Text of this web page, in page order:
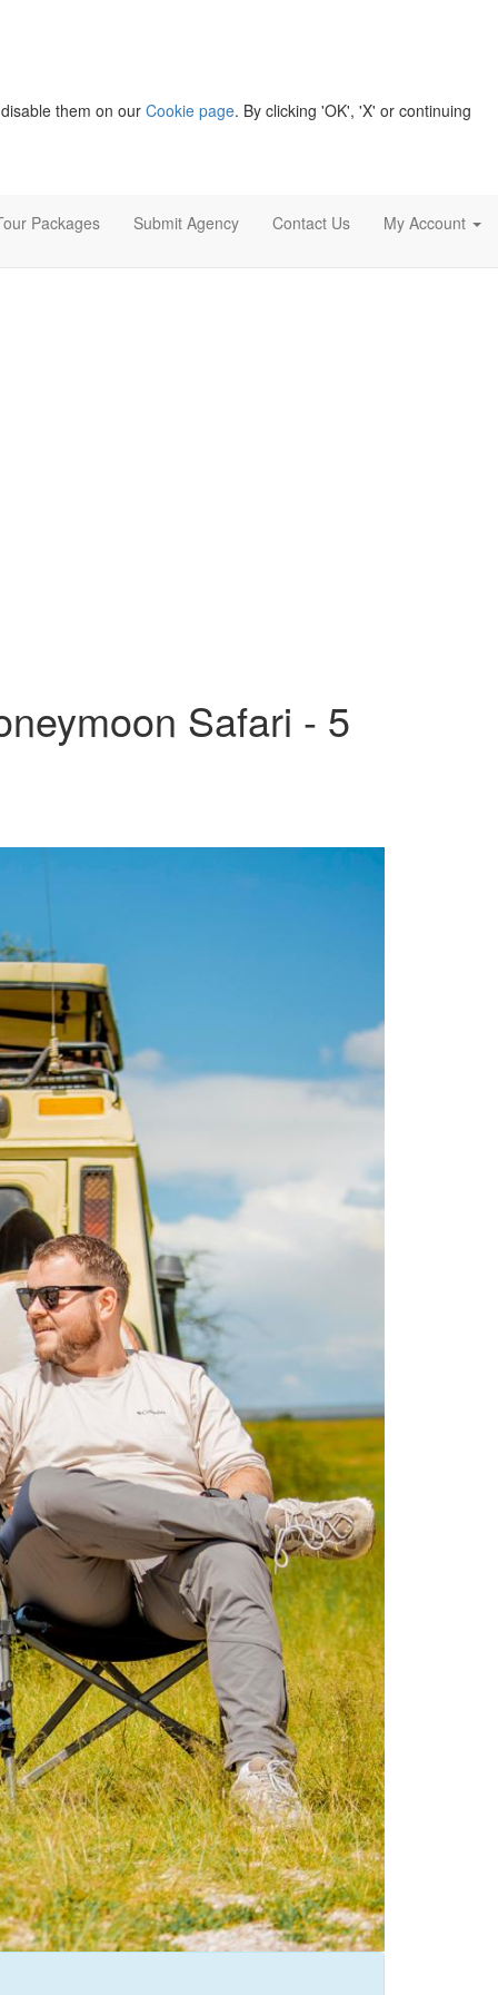
them on ourCookie page. By clicking 'OK', 'X' or continuing
Packages Submit Agency Contact Us My Account
Safari - 5